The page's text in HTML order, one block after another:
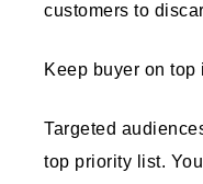
customers to
Keep buyer on
Targeted
top priority list.